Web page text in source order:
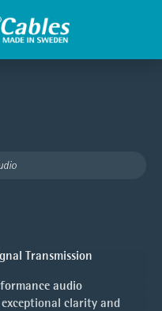
Transmission
audio
clarity and